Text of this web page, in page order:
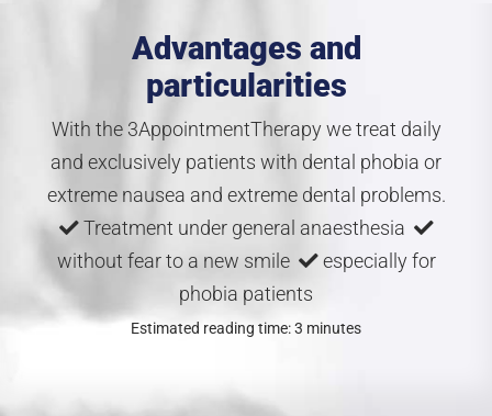
Advantages and
particularities
With the 3AppointmentTherapy we treat daily
and exclusively patients with dental phobia or
extreme nausea and extreme dental problems.
Treatment under general anaesthesia
without fear to a new smile
especially for
phobia patients
Estimated reading time: 3 minutes